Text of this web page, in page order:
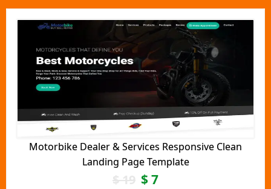
Motorbike Dealer & Services Responsive Clean
Landing Page Template
$19 $7